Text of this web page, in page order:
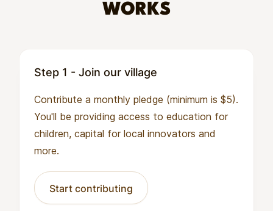
WORKS
Step 1 - Join our village
Contribute a monthly pledge (minimum is $5).
You'll be providing access to education for
children, capital for local innovators and
more.
Start contributing